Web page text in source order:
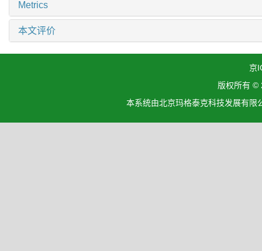
Metrics
本文评价
京
版权所有 ©
本系统由北京玛格泰克科技发展有